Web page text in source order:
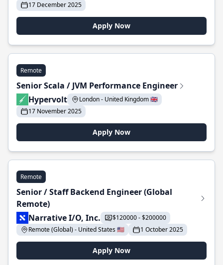
17 December 2025
Apply Now
Remote
Senior Scala / JVM Performance Engineer
Hypervolt
London - United Kingdom 🇬🇧
17 November 2025
Apply Now
Remote
Senior / Staff Backend Engineer (Global
Remote)
Narrative I/O, Inc.
$120000 - $200000
Remote (Global) - United States 🇺🇸
1 October 2025
Apply Now